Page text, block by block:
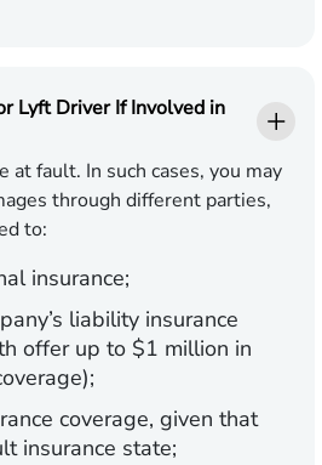
Lyft Driver If Involved in
at fault. In such cases, you may
through different parties,
to:
insurance;
liability insurance
offer up to $1 million in
coverage, given that
insurance state;